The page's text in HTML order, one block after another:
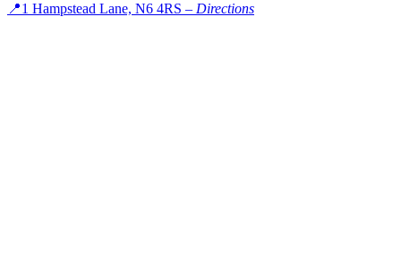
📍1 Hampstead Lane, N6 4RS – Directions